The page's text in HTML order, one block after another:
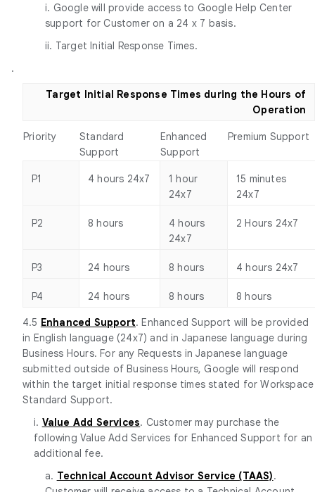
i. Google will provide access to Google Help Center
support for Customer on a 24 x 7 basis.
ii. Target Initial Response Times.
.
Target Initial Response Times during the Hours of
Operation
Priority
Standard
Support
Enhanced
Support
Premium Support
P1 4 hours 24x7
1 hour
24x7
15 minutes
24x7
P2 8 hours
4 hours
24x7
2 Hours 24x7
P3 24 hours 8 hours 4 hours 24x7
P4 24 hours 8 hours 8 hours
4.5 Enhanced Support. Enhanced Support will be provided
in English language (24x7) and in Japanese language during
Business Hours. For any Requests in Japanese language
submitted outside of Business Hours, Google will respond
within the target initial response times stated for Workspace
Standard Support.
i. Value Add Services. Customer may purchase the
following Value Add Services for Enhanced Support for an
additional fee.
a. Technical Account Advisor Service (TAAS).